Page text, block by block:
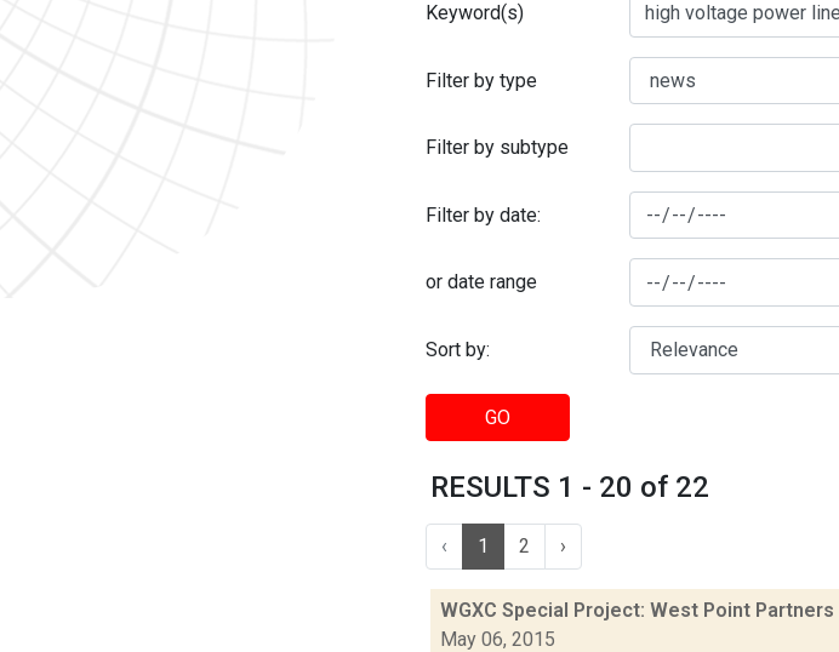
Keyword(s)
Filter by type
Filter by subtype
Filter by date:
or date range
Sort by:
GO
RESULTS 1 - 20 of 22
‹ 1 2 ›
WGXC Special Project: West Point Partners
May 06, 2015